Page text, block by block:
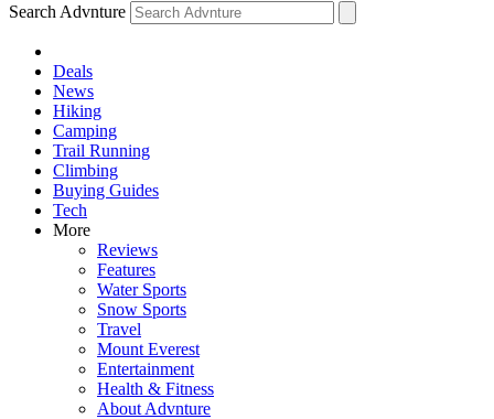
Search Advnture
Deals
News
Hiking
Camping
Trail Running
Climbing
Buying Guides
Tech
More
Reviews
Features
Water Sports
Snow Sports
Travel
Mount Everest
Entertainment
Health & Fitness
About Advnture